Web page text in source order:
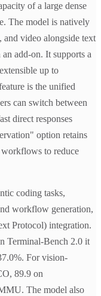
of a large dense
The model is natively
and video alongside text
add-on. It supports a
up to
is the unified
can switch between
direct responses
option retains
workflows to reduce
coding tasks,
workflow generation,
Protocol) integration.
Terminal-Bench 2.0 it
For vision-
89.9 on
The model also